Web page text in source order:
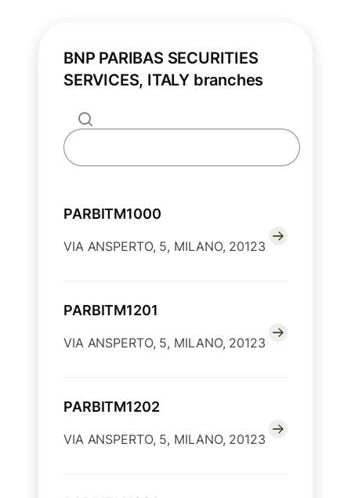
BNP PARIBAS SECURITIES
SERVICES, ITALY branches
PARBITM1000
VIA ANSPERTO, 5, MILANO, 20123
PARBITM1201
VIA ANSPERTO, 5, MILANO, 20123
PARBITM1202
VIA ANSPERTO, 5, MILANO, 20123